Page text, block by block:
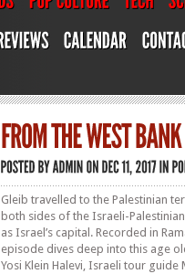
Gleib travelled to the Palestinian
both sides of the Israeli-
as Israel’s capital. Recorded in
episode dives deep into this age
Yosi Klein Halevi, Israeli tour